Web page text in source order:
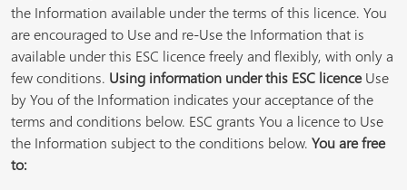
the Information available under the terms of this licence. You
are encouraged to Use and re-Use the Information that is
available under this ESC licence freely and flexibly, with only a
few conditions. Using information under this ESC licenceUse
by You of the Information indicates your acceptance of the
terms and conditions below. ESC grants You a licence to Use
the Information subject to the conditions below. You are free
to: